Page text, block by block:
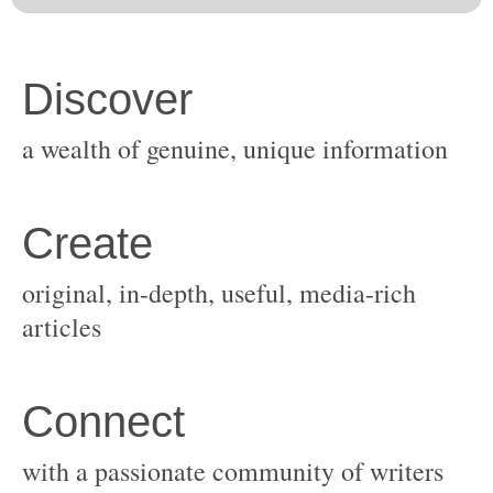
original, in-depth, useful, media-rich
with a passionate community of writers